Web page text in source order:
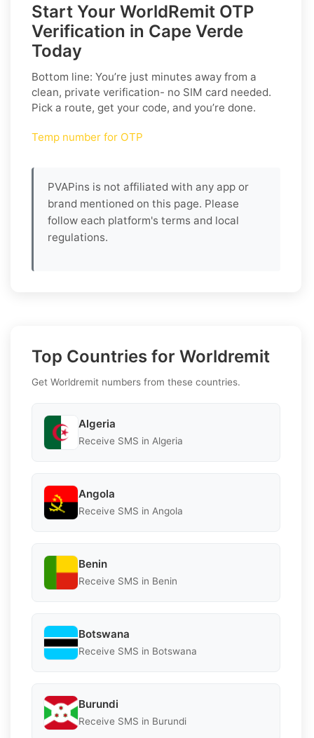
Start Your WorldRemit OTP
Verification in Cape Verde
Today
Bottom line: You’re just minutes away from a
clean, private verification- no SIM card needed.
Pick a route, get your code, and you’re done.
Temp number for OTP
PVAPins is not affiliated with any app or
brand mentioned on this page. Please
follow each platform's terms and local
regulations.
Top Countries for Worldremit
Get Worldremit numbers from these countries.
Algeria
Receive SMS in Algeria
Angola
Receive SMS in Angola
Benin
Receive SMS in Benin
Botswana
Receive SMS in Botswana
Burundi
Receive SMS in Burundi